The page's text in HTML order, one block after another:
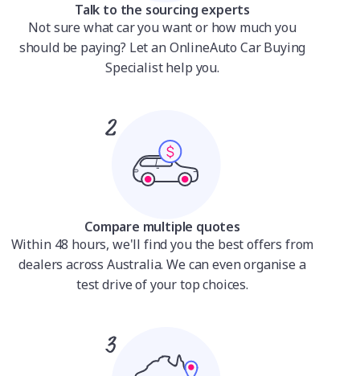
Talk to the sourcing experts
Not sure what car you want or how much you
should be paying? Let an OnlineAuto Car Buying
Specialist help you.
Compare multiple quotes
Within 48 hours, we'll find you the best offers from
dealers across Australia. We can even organise a
test drive of your top choices.